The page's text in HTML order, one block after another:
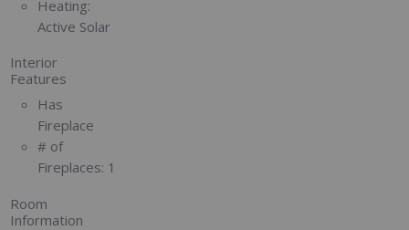
Heating:
Active Solar
Interior
Features
Has
Fireplace
# of
Fireplaces: 1
Room
Information